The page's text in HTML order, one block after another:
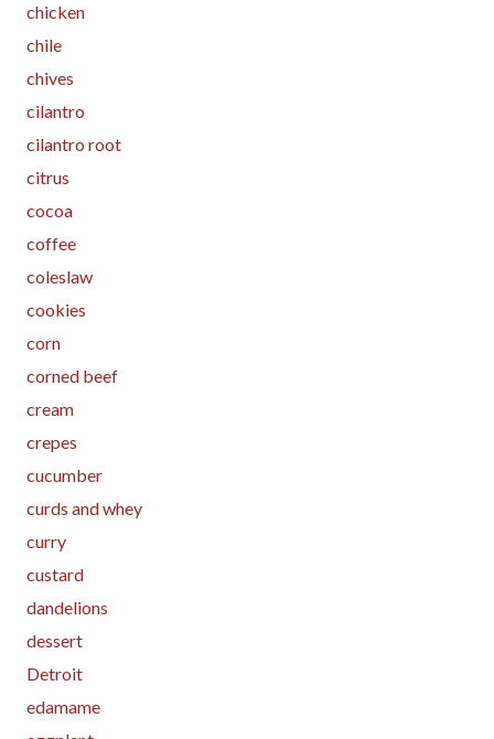
chicken
chile
chives
cilantro
cilantro root
citrus
cocoa
coffee
coleslaw
cookies
corn
corned beef
cream
crepes
cucumber
curds and whey
curry
custard
dandelions
dessert
Detroit
edamame